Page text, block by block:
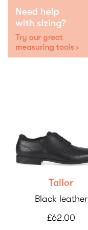
Tailor
Black leather
£62.00